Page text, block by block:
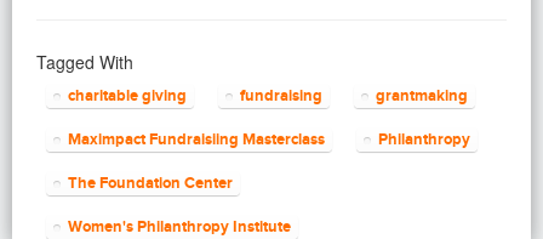
Tagged With
charitable giving fundraising grantmaking
Maximpact Fundraisiing Masterclass Philanthropy
The Foundation Center
Women's Philanthropy Institute